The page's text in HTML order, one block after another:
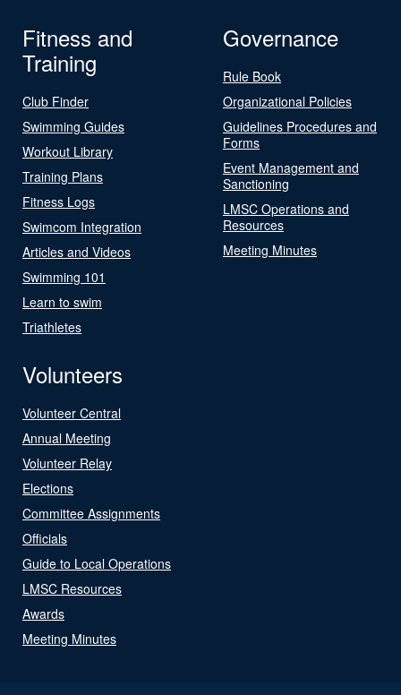
Fitness and
Training
Club Finder
Swimming Guides
Workout Library
Training Plans
Fitness Logs
Swimcom Integration
Articles and Videos
Swimming 101
Learn to swim
Triathletes
Governance
Rule Book
Organizational Policies
Guidelines Procedures and
Forms
Event Management and
Sanctioning
LMSC Operations and
Resources
Meeting Minutes
Volunteers
Volunteer Central
Annual Meeting
Volunteer Relay
Elections
Committee Assignments
Officials
Guide to Local Operations
LMSC Resources
Awards
Meeting Minutes